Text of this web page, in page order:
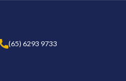
(65) 6293 9733